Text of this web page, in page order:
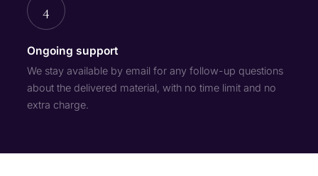
4
Ongoing support
We stay available by email for any follow-up questions
about the delivered material, with no time limit and no
extra charge.